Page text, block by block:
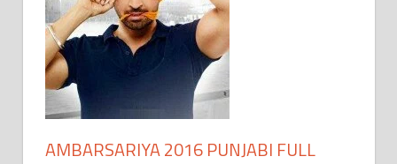
AMBARSARIYA 2016 PUNJABI FULL